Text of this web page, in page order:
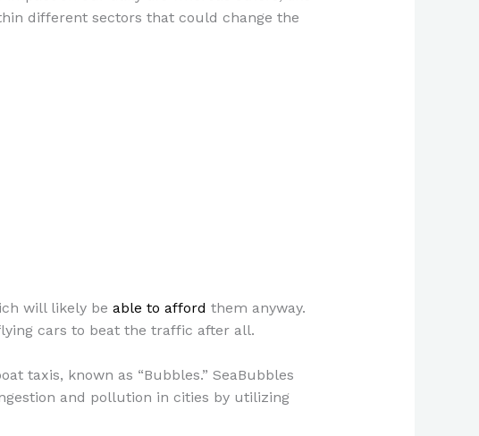
different sectors that could change the
will likely be able to afford them anyway.
cars to beat the traffic after all.
taxis, known as “Bubbles.” SeaBubbles
and pollution in cities by utilizing